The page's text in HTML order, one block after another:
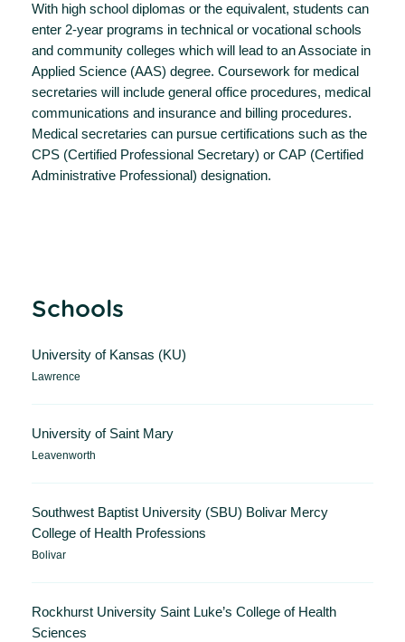
With high school diplomas or the equivalent, students can
enter 2-year programs in technical or vocational schools
and community colleges which will lead to an Associate in
Applied Science (AAS) degree. Coursework for medical
secretaries will include general office procedures, medical
communications and insurance and billing procedures.
Medical secretaries can pursue certifications such as the
CPS (Certified Professional Secretary) or CAP (Certified
Administrative Professional) designation.
Schools
University of Kansas (KU)
Lawrence
University of Saint Mary
Leavenworth
Southwest Baptist University (SBU) Bolivar Mercy
College of Health Professions
Bolivar
Rockhurst University Saint Luke’s College of Health
Sciences